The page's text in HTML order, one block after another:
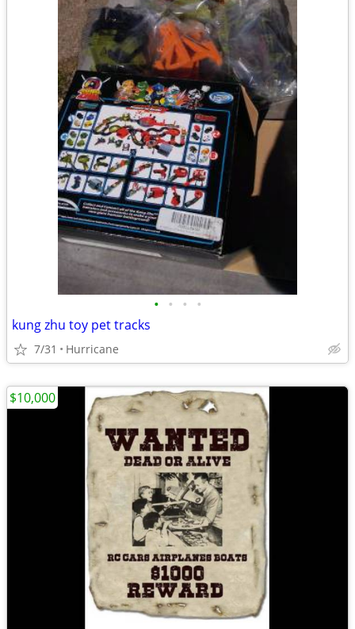
• • • •
kung zhu toy pet tracks
7/31 Hurricane
$10,000